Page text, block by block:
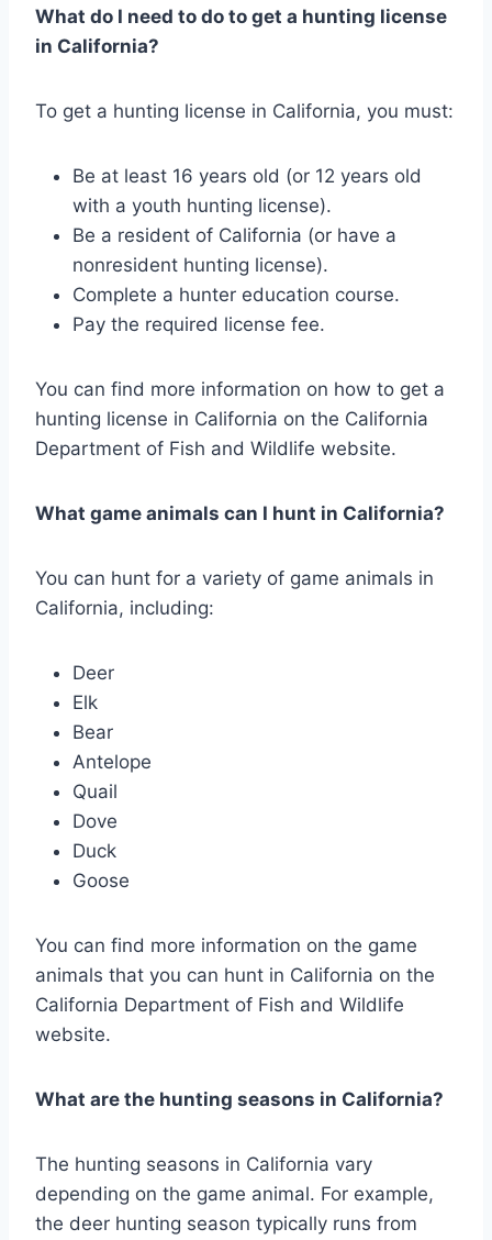
What do I need to do to get a hunting license
in California?
To get a hunting license in California, you must:
Be at least 16 years old (or 12 years old
with a youth hunting license).
Be a resident of California (or have a
nonresident hunting license).
Complete a hunter education course.
Pay the required license fee.
You can find more information on how to get a
hunting license in California on the California
Department of Fish and Wildlife website.
What game animals can I hunt in California?
You can hunt for a variety of game animals in
California, including:
Deer
Elk
Bear
Antelope
Quail
Dove
Duck
Goose
You can find more information on the game
animals that you can hunt in California on the
California Department of Fish and Wildlife
website.
What are the hunting seasons in California?
The hunting seasons in California vary
depending on the game animal. For example,
the deer hunting season typically runs from